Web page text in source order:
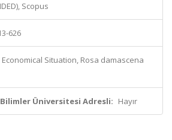
Scopus
626
Economical Situation, Rosa damascena
Üniversitesi Adresli: Hayır